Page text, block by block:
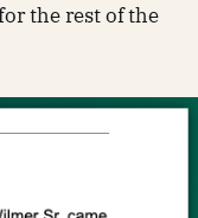
the rest of the